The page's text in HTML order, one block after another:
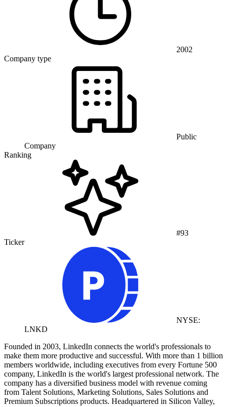
2002
Company type
Public
Company
Ranking
#93
Ticker
NYSE:
LNKD
Founded in 2003, LinkedIn connects the world's professionals to
make them more productive and successful. With more than 1 billion
members worldwide, including executives from every Fortune 500
company, LinkedIn is the world's largest professional network. The
company has a diversified business model with revenue coming
from Talent Solutions, Marketing Solutions, Sales Solutions and
Premium Subscriptions products. Headquartered in Silicon Valley,